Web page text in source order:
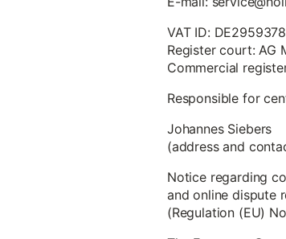
VAT ID:
Register court: AG
Commercial
Responsible for
Johannes Siebers
(address and
Notice regarding
and online dispute
(Regulation (EU)